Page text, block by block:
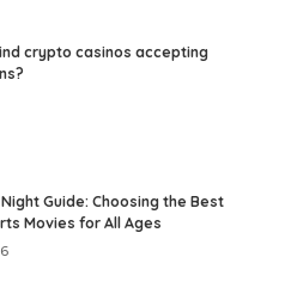
crypto casinos accepting
Guide: Choosing the Best
Movies for All Ages